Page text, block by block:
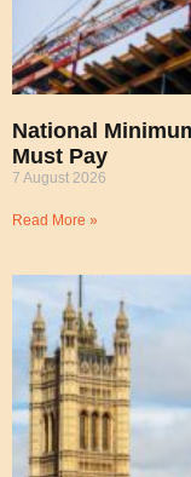
National
Must Pay
7 August 2026
Read More »